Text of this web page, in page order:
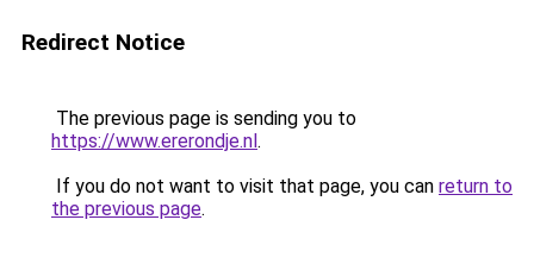
Redirect Notice
The previous page is sending you to
https://www.ererondje.nl.
If you do not want to visit that page, you can return to
the previous page.